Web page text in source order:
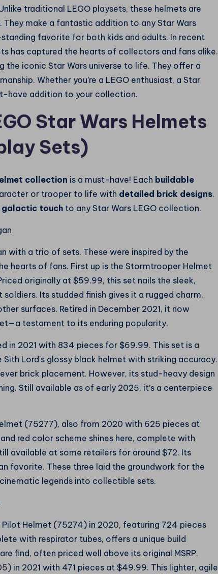
traditional LEGO playsets, these helmets are
make a fantastic addition to any Star Wars
favorite for both kids and adults. In recent
has captured the hearts of collectors and fans alike.
iconic Star Wars universe to life. They offer a
Whether you’re a LEGO enthusiast, a Star
have addition to your collection.
Star Wars Helmets
Sets)
collection is a must-have! Each buildable
or trooper to life with detailed brick designs.
galactic touch to any Star Wars LEGO collection.
with a trio of sets. These were inspired by the
hearts of fans. First up is the Stormtrooper Helmet
originally at $59.99, this set nails the sleek,
Its studded finish gives it a rugged charm,
surfaces. Retired in December 2021, it now
testament to its enduring popularity.
in 2021 with 834 pieces for $69.99. This set is a
Lord’s glossy black helmet with striking accuracy.
brick placement. However, its stud-heavy design
Still available as of early 2025, it’s a centerpiece
(75277), also from 2020 with 625 pieces at
red color scheme shines here, complete with
available at some retailers for around $72. Its
favorite. These three laid the groundwork for the
legends into collectible sets.
Helmet (75274) in 2020, featuring 724 pieces
with respirator tubes, offers a unique build
find, often priced well above its original MSRP.
in 2021 with 471 pieces at $49.99. This lighter, agile